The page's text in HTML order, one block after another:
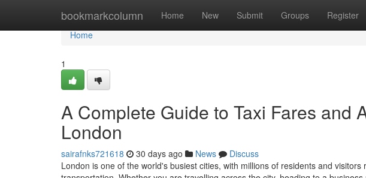
bookmarkcolumn Home New Submit Groups Register
Home
Home
1
A Complete Guide to Taxi Fares and
London
sairafnks721618 30 days ago News
Discuss
London is one of the world's busiest cities, with millions of residents and